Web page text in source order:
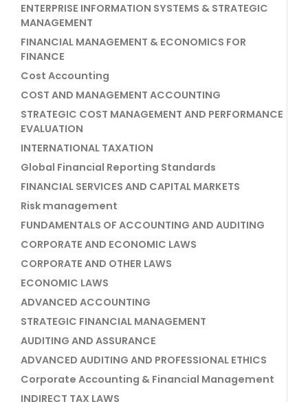
ENTERPRISE INFORMATION SYSTEMS & STRATEGIC
MANAGEMENT
FINANCIAL MANAGEMENT & ECONOMICS FOR
FINANCE
Cost Accounting
COST AND MANAGEMENT ACCOUNTING
STRATEGIC COST MANAGEMENT AND PERFORMANCE
EVALUATION
INTERNATIONAL TAXATION
Global Financial Reporting Standards
FINANCIAL SERVICES AND CAPITAL MARKETS
Risk management
FUNDAMENTALS OF ACCOUNTING AND AUDITING
CORPORATE AND ECONOMIC LAWS
CORPORATE AND OTHER LAWS
ECONOMIC LAWS
ADVANCED ACCOUNTING
STRATEGIC FINANCIAL MANAGEMENT
AUDITING AND ASSURANCE
ADVANCED AUDITING AND PROFESSIONAL ETHICS
Corporate Accounting & Financial Management
INDIRECT TAX LAWS